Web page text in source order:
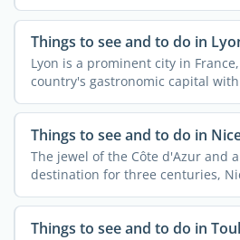
Things to see and to do in
Lyon is a prominent city in
country's gastronomic capital
Things to see and to do in
The jewel of the Côte d'Azur and
destination for three centuries,
Things to see and to do in